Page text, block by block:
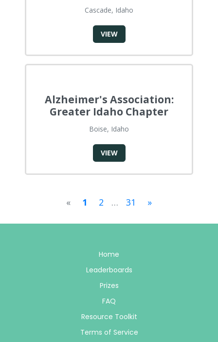
Cascade, Idaho
VIEW
Alzheimer's Association:
Greater Idaho Chapter
Boise, Idaho
VIEW
« 1 2 … 31 »
Home
Leaderboards
Prizes
FAQ
Resource Toolkit
Terms of Service